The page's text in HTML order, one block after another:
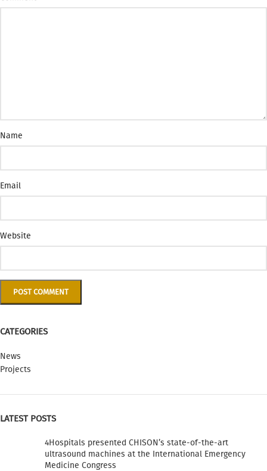
Name
Email
Website
CATEGORIES
News
Projects
LATEST POSTS
4Hospitals presented CHISON’s state-of-the-art
ultrasound machines at the International Emergency
Medicine Congress